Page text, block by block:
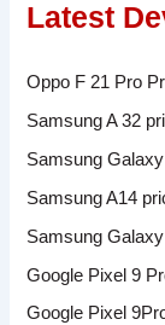
Latest
Oppo F 21 Pro
Samsung A 32
Samsung
Samsung A14
Samsung
Google Pixel 9
Google Pixel